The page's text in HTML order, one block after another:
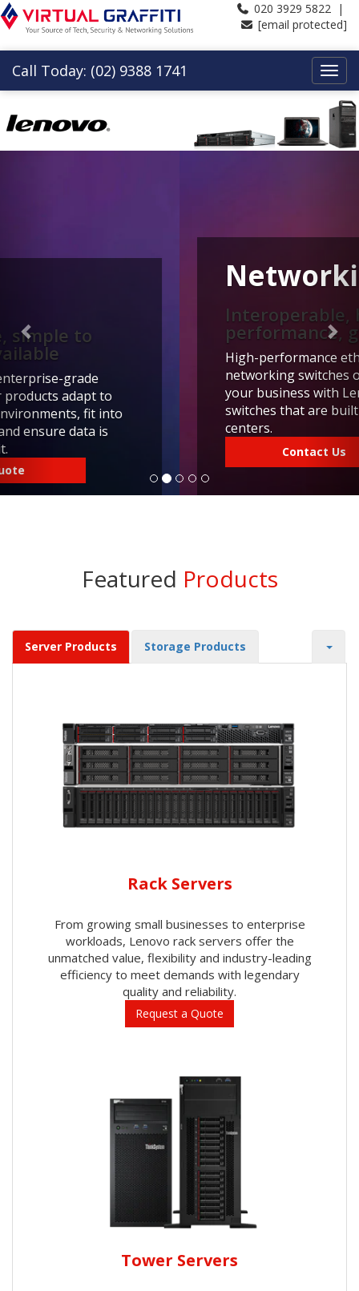
020 3929 5822 |
[email protected]
Call Today: (02) 9388 1741
performance, great value
High-performance ethernet and converged
networking switches offer great value. Scale
your business with Lenovo networking
switches that are built for modern data
centers.
Featured Products
Server Products Storage Products
Rack Servers
From growing small businesses to enterprise
workloads, Lenovo rack servers offer the
unmatched value, flexibility and industry-leading
efficiency to meet demands with legendary
quality and reliability.
Request a Quote
Tower Servers